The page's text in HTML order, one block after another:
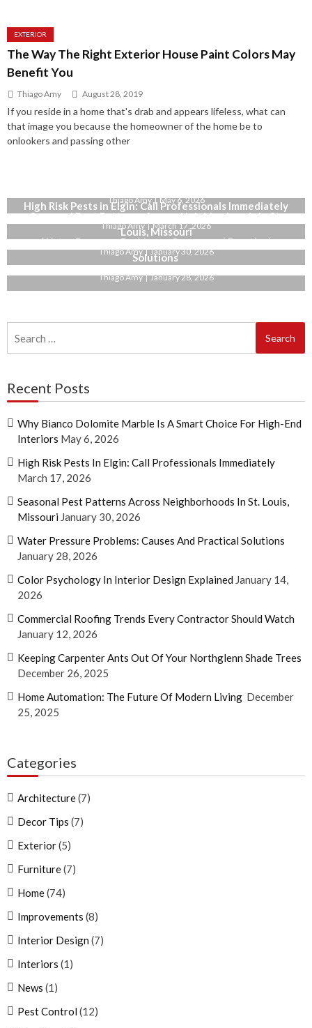
EXTERIOR
The Way The Right Exterior House Paint Colors May
Benefit You
Thiago Amy August 28, 2019
If you reside in a home that's drab and appears lifeless, what can
that image you because the homeowner of the home be to
onlookers and passing other
Thiago Amy May 6, 2026
High Risk Pests in Elgin: Call Professionals Immediately
Thiago Amy March 17, 2026
Seasonal Pest Patterns Across Neighborhoods in St.
Louis, Missouri
Thiago Amy January 30, 2026
Water Pressure Problems: Causes and Practical
Solutions
Thiago Amy January 28, 2026
for:
Recent Posts
Why Bianco Dolomite Marble Is A Smart Choice For High-End
Interiors May 6, 2026
High Risk Pests In Elgin: Call Professionals Immediately
March 17, 2026
Seasonal Pest Patterns Across Neighborhoods In St. Louis,
Missouri January 30, 2026
Water Pressure Problems: Causes And Practical Solutions
January 28, 2026
Color Psychology In Interior Design Explained January 14,
2026
Commercial Roofing Trends Every Contractor Should Watch
January 12, 2026
Keeping Carpenter Ants Out Of Your Northglenn Shade Trees
December 26, 2025
Home Automation: The Future Of Modern Living December
25, 2025
Categories
Architecture(7)
Decor Tips (7)
Exterior(5)
Furniture(7)
Home(74)
Improvements (8)
Interior Design (7)
Interiors (1)
News (1)
Pest Control (12)